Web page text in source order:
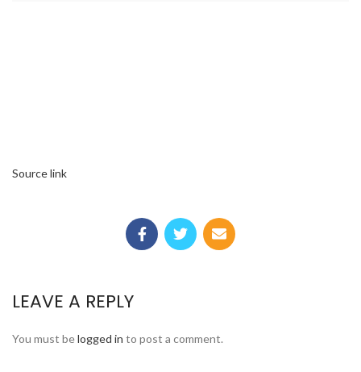
Source link
LEAVE A REPLY
You must belogged in to post a comment.